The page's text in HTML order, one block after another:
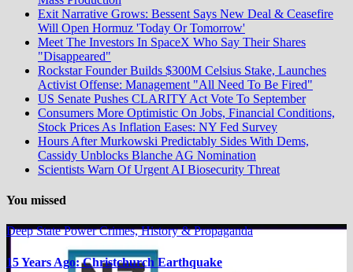
Exit Narrative Grows: Bessent Says New Deal & Ceasefire
Will Open Hormuz 'Today Or Tomorrow'
Meet The Investors In SpaceX Who Say Their Shares
"Disappeared"
Rockstar Founder Builds $300M Celsius Stake, Launches
Activist Offense: Management "All Need To Be Fired"
US Senate Pushes CLARITY Act Vote To September
Consumers More Optimistic On Jobs, Financial Conditions,
Stock Prices As Inflation Eases: NY Fed Survey
Hours After Murkowski Predictably Sides With Dems,
Cassidy Unblocks Blanche AG Nomination
Scientists Warn Of Urgent AI Biosecurity Threat
You missed
Deep State Power Crimes, History & Propaganda
15 Years Ago: Christchurch Earthquake